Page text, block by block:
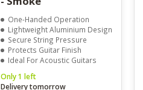
One-Handed Operation
Lightweight Aluminium Design
Secure String Pressure
Protects Guitar Finish
Ideal For Acoustic Guitars
Only 1 left
Delivery tomorrow